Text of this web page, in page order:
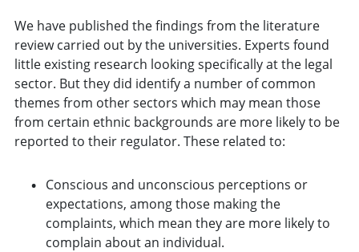
We have published the findings from the literature
review carried out by the universities. Experts found
little existing research looking specifically at the legal
sector. But they did identify a number of common
themes from other sectors which may mean those
from certain ethnic backgrounds are more likely to be
reported to their regulator. These related to:
Conscious and unconscious perceptions or
expectations, among those making the
complaints, which mean they are more likely to
complain about an individual.